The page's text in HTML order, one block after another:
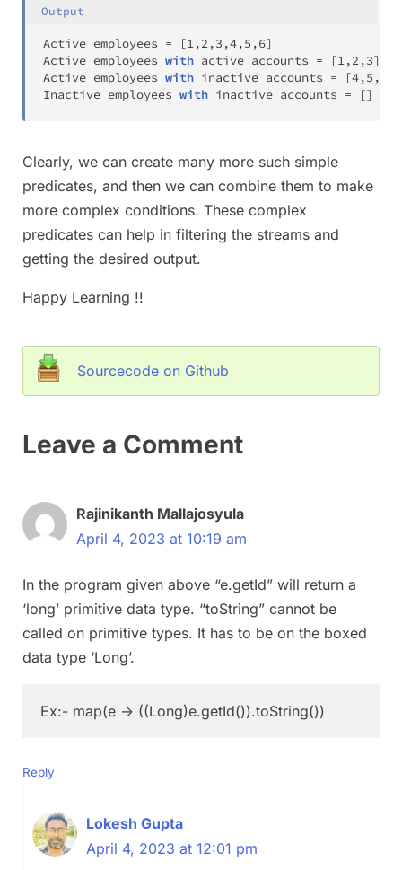
Output
Active employees = [1,2 ,3 ,4,5 ,6]
Active employees with active accounts = [1,2 ,3]
Active employees with inactive accounts = [4,5 ,
Inactive employees with inactive accounts = []
Clearly, we can create many more such simple
predicates, and then we can combine them to make
more complex conditions. These complex
predicates can help in filtering the streams and
getting the desired output.
Happy Learning !!
Sourcecode on Github
Leave a Comment
Rajinikanth Mallajosyula
April 4, 2023 at 10:19 am
In the program given above “e.getId” will return a
‘long’ primitive data type. “toString” cannot be
called on primitive types. It has to be on the boxed
data type ‘Long’.
Reply
Lokesh Gupta
April 4, 2023 at 12:01 pm